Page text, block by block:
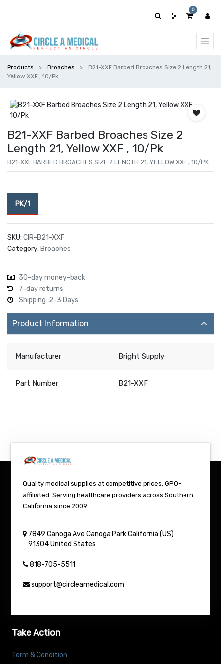
0
Products Broaches
B21-XXF Barbed Broaches Size 2 Length 21,
Yellow XXF , 10/Pk
B21-XXF Barbed Broaches Size 2
Length 21, Yellow XXF , 10/Pk
B21-XXF BARBED BROACHES SIZE 2 LENGTH 21, YELLOW XXF , 10/PK
PK/1
SKU: CIR-B21-XXF
Category: Broaches
30-day money-back
7-day returns
Shipping: 2-3 Days
Product Information
Manufacturer Bright Supply
Part Number B21-XXF
Quality medical supplies at competitive prices. GPO-
affiliated. Serving healthcare providers across Southern
California since 2009.
7849 Canoga Ave Canoga Park California (US)
91304 United States
818-705-5511
support@circleamedical.com
Take Action
Term & Condition